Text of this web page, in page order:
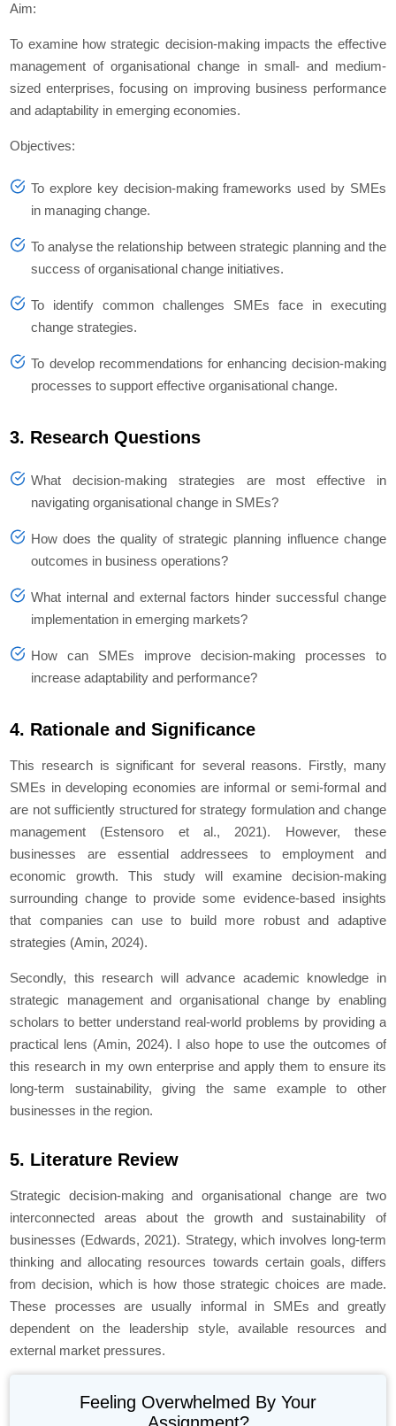
Aim:
To examine how strategic decision-making impacts the effective
management of organisational change in small- and medium-
sized enterprises, focusing on improving business performance
and adaptability in emerging economies.
Objectives:
To explore key decision-making frameworks used by SMEs
in managing change.
To analyse the relationship between strategic planning and the
success of organisational change initiatives.
To identify common challenges SMEs face in executing
change strategies.
To develop recommendations for enhancing decision-making
processes to support effective organisational change.
3. Research Questions
What decision-making strategies are most effective in
navigating organisational change in SMEs?
How does the quality of strategic planning influence change
outcomes in business operations?
What internal and external factors hinder successful change
implementation in emerging markets?
How can SMEs improve decision-making processes to
increase adaptability and performance?
4. Rationale and Significance
This research is significant for several reasons. Firstly, many
SMEs in developing economies are informal or semi-formal and
are not sufficiently structured for strategy formulation and change
management (Estensoro et al., 2021). However, these
businesses are essential addressees to employment and
economic growth. This study will examine decision-making
surrounding change to provide some evidence-based insights
that companies can use to build more robust and adaptive
strategies (Amin, 2024).
Secondly, this research will advance academic knowledge in
strategic management and organisational change by enabling
scholars to better understand real-world problems by providing a
practical lens (Amin, 2024). I also hope to use the outcomes of
this research in my own enterprise and apply them to ensure its
long-term sustainability, giving the same example to other
businesses in the region.
5. Literature Review
Strategic decision-making and organisational change are two
interconnected areas about the growth and sustainability of
businesses (Edwards, 2021). Strategy, which involves long-term
thinking and allocating resources towards certain goals, differs
from decision, which is how those strategic choices are made.
These processes are usually informal in SMEs and greatly
dependent on the leadership style, available resources and
external market pressures.
Feeling Overwhelmed By Your